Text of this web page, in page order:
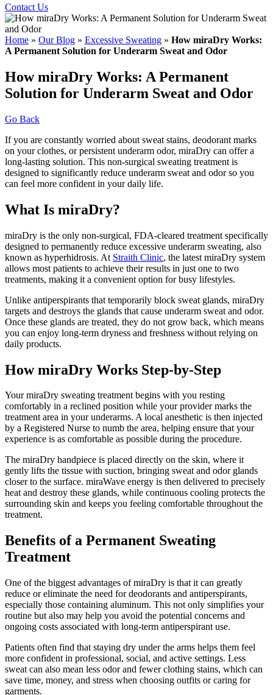
Contact Us
Home » Our Blog » Excessive Sweating » How miraDry Works:
A Permanent Solution for Underarm Sweat and Odor
How miraDry Works: A Permanent
Solution for Underarm Sweat and Odor
Go Back
If you are constantly worried about sweat stains, deodorant marks
on your clothes, or persistent underarm odor, miraDry can offer a
long-lasting solution. This non-surgical sweating treatment is
designed to significantly reduce underarm sweat and odor so you
can feel more confident in your daily life.
What Is miraDry?
miraDry is the only non-surgical, FDA-cleared treatment specifically
designed to permanently reduce excessive underarm sweating, also
known as hyperhidrosis. At Straith Clinic, the latest miraDry system
allows most patients to achieve their results in just one to two
treatments, making it a convenient option for busy lifestyles.
Unlike antiperspirants that temporarily block sweat glands, miraDry
targets and destroys the glands that cause underarm sweat and odor.
Once these glands are treated, they do not grow back, which means
you can enjoy long-term dryness and freshness without relying on
daily products.
How miraDry Works Step-by-Step
Your miraDry sweating treatment begins with you resting
comfortably in a reclined position while your provider marks the
treatment area in your underarms. A local anesthetic is then injected
by a Registered Nurse to numb the area, helping ensure that your
experience is as comfortable as possible during the procedure.
The miraDry handpiece is placed directly on the skin, where it
gently lifts the tissue with suction, bringing sweat and odor glands
closer to the surface. miraWave energy is then delivered to precisely
heat and destroy these glands, while continuous cooling protects the
surrounding skin and keeps you feeling comfortable throughout the
treatment.
Benefits of a Permanent Sweating
Treatment
One of the biggest advantages of miraDry is that it can greatly
reduce or eliminate the need for deodorants and antiperspirants,
especially those containing aluminum. This not only simplifies your
routine but also may help you avoid the potential concerns and
ongoing costs associated with long-term antiperspirant use.
Patients often find that staying dry under the arms helps them feel
more confident in professional, social, and active settings. Less
sweat can also mean less odor and fewer clothing stains, which can
save time, money, and stress when choosing outfits or caring for
garments.